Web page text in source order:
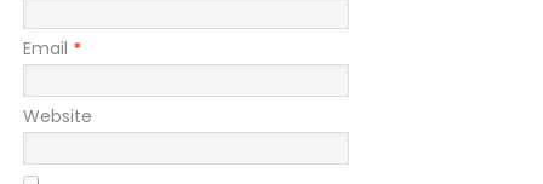
Email *
Website